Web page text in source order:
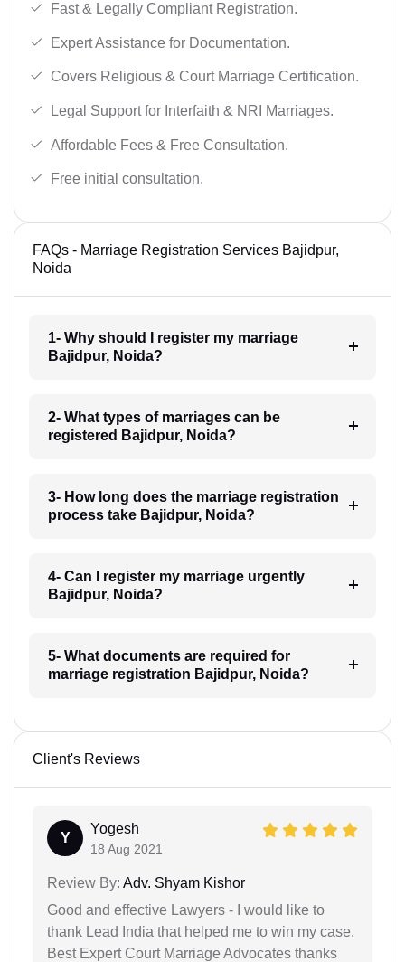
Fast & Legally Compliant Registration.
Expert Assistance for Documentation.
Covers Religious & Court Marriage Certification.
Legal Support for Interfaith & NRI Marriages.
Affordable Fees & Free Consultation.
Free initial consultation.
FAQs - Marriage Registration Services Bajidpur,
Noida
1- Why should I register my marriage
Bajidpur, Noida?
2- What types of marriages can be
registered Bajidpur, Noida?
3- How long does the marriage registration
process take Bajidpur, Noida?
4- Can I register my marriage urgently
Bajidpur, Noida?
5- What documents are required for
marriage registration Bajidpur, Noida?
Client's Reviews
Y
Yogesh
18 Aug 2021
Review By: Adv. Shyam Kishor
Good and effective Lawyers - I would like to
thank Lead India that helped me to win my case.
Best Expert Court Marriage Advocates thanks